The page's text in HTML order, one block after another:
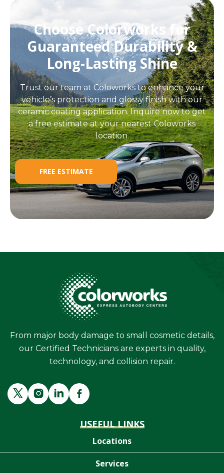
Choose Colorworks for
Guaranteed Durability &
Long-Lasting Shine
Trust our team at Coloworks to enhance your
vehicle’s protection and glossy finish with our
ceramic coating application. Inquire now to get
a free estimate at your nearest Coloworks
location.
FREE ESTIMATE
From major body damage to small cosmetic details,
our Certified Technicians are experts in quality,
technology, and collision repair.
USEFUL LINKS
Locations
Services